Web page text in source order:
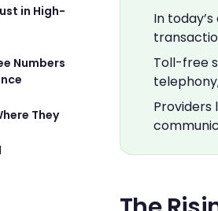
in High-
Numbers
They
In
Toll-free
Providers